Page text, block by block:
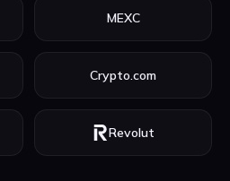
MEXC
Crypto.com
Revolut